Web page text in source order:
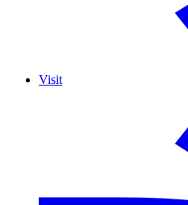
Visit